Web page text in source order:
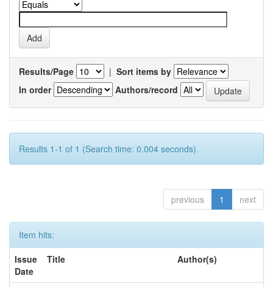
Results/Page | Sort items by
In order
Authors/record
Results 1-1 of 1 (Search time: 0.004 seconds).
previous 1 next
Item hits:
Issue
Date
Title Author(s)